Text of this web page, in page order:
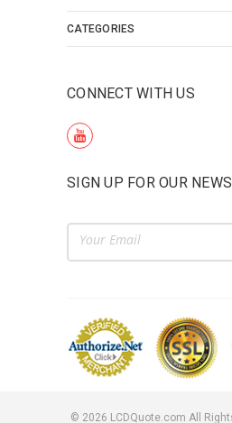
CATEGORIES
CONNECT WITH US
SIGN UP FOR OUR
Email
Address
© 2026 LCDQuote.com All